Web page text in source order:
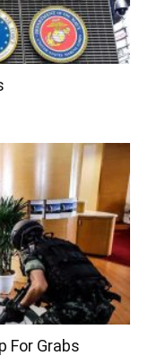
For Grabs